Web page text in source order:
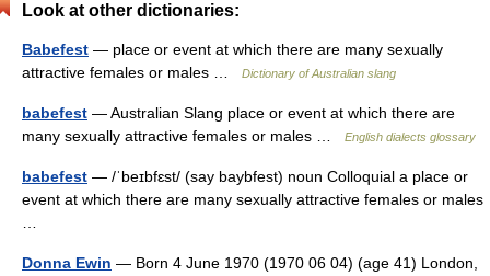
Look at other dictionaries:
Babefest — place or event at which there are many sexually
attractive females or males …
Dictionary of Australian slang
babefest — Australian Slang place or event at which there are
many sexually attractive females or males …
English dialects glossary
babefest — /ˈbeɪbfɛst/ (say baybfest) noun Colloquial a place or
event at which there are many sexually attractive females or males
Donna Ewin — Born 4 June 1970 (1970 06 04) (age 41) London,